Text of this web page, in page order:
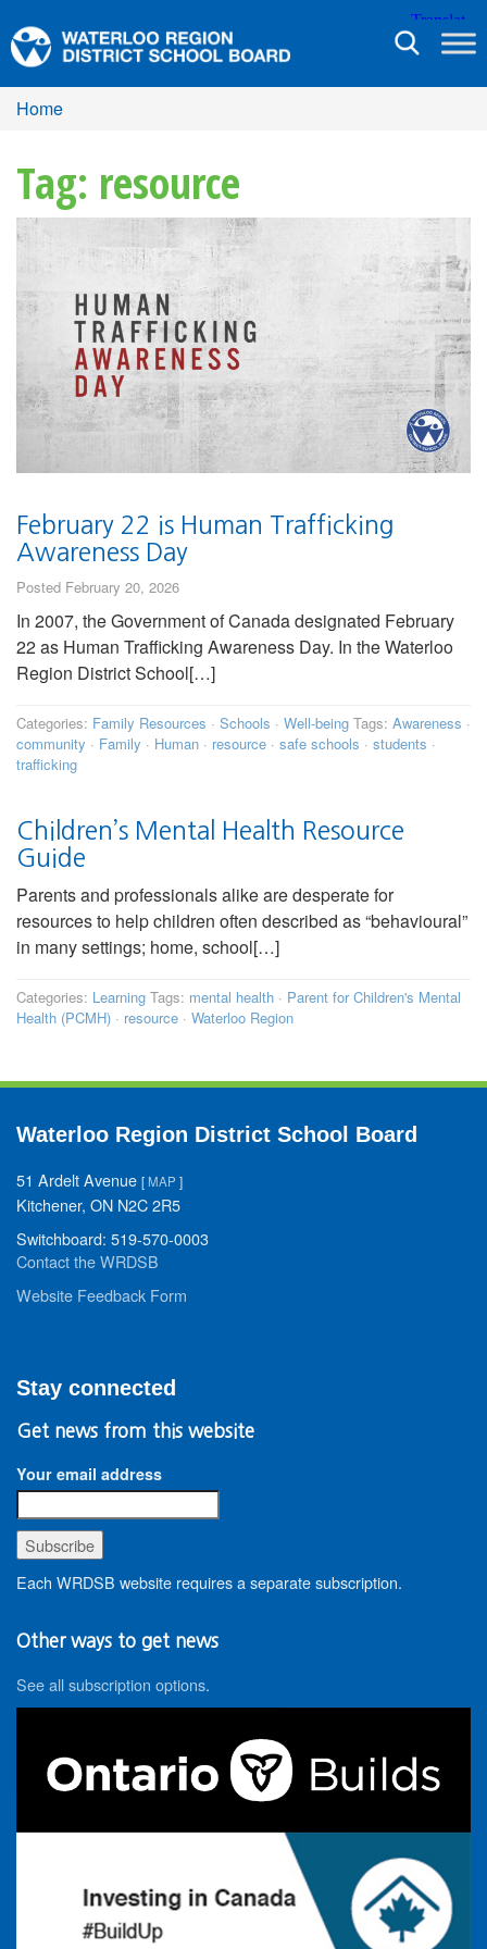
Toggle
Home
Tag: resource
February 22 is Human Trafficking
Awareness Day
Posted February 20, 2026
In 2007, the Government of Canada designated February
22 as Human Trafficking Awareness Day. In the Waterloo
Region District School[…]
Categories: Family Resources · Schools · Well-being Tags: Awareness ·
community · Family · Human · resource · safe schools · students ·
trafficking
Children’s Mental Health Resource
Guide
Parents and professionals alike are desperate for
resources to help children often described as “behavioural”
in many settings; home, school[…]
Categories: Learning Tags: mental health · Parent for Children's Mental
Health (PCMH) · resource · Waterloo Region
Waterloo Region District School Board
51 Ardelt Avenue [MAP ]
Kitchener, ON N2C 2R5
Switchboard: 519-570-0003
Contact the WRDSB
Website Feedback Form
Stay connected
Get news from this website
Your email address
Each WRDSB website requires a separate subscription.
Other ways to get news
See all subscription options.